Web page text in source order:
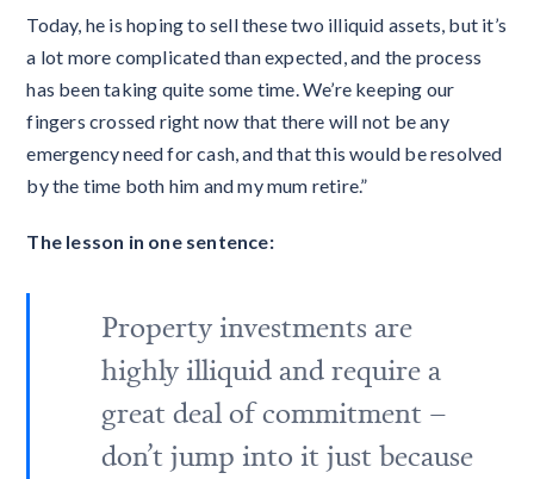
Today, he is hoping to sell these two illiquid assets, but it’s
a lot more complicated than expected, and the process
has been taking quite some time. We’re keeping our
fingers crossed right now that there will not be any
emergency need for cash, and that this would be resolved
by the time both him and my mum retire.”
The lesson in one sentence:
Property investments are
highly illiquid and require a
great deal of commitment –
don’t jump into it just because